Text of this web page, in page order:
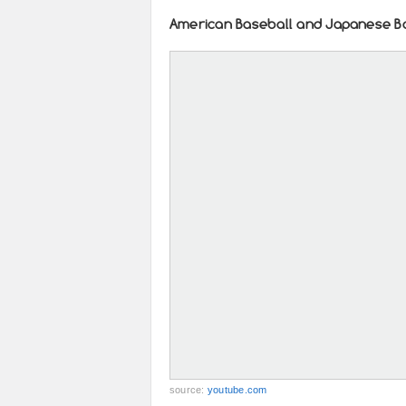
American Baseball and Japanese
source: youtube.com